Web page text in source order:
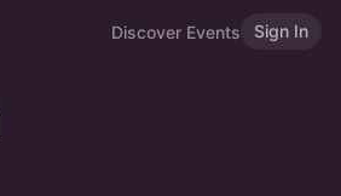
Discover Events Sign In